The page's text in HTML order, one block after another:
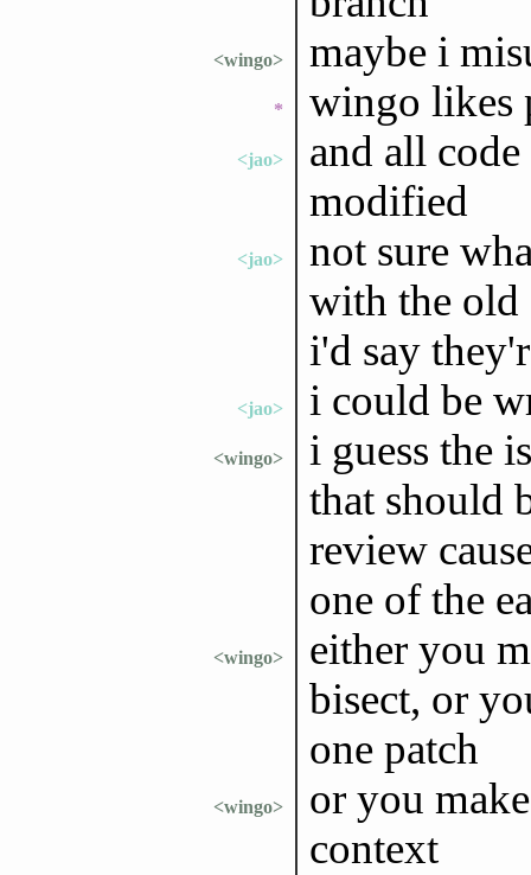
<wingo> maybe i
* wingo likes
<jao>
and all
modified
<jao>
not sure
with the old
i'd say
<jao> i could be
<wingo>
i guess the
that should
review
one of the
<wingo>
either you
bisect, or
one patch
<wingo>
or you
context